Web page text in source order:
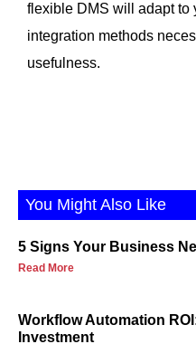
flexible DMS will adapt to
integration methods
usefulness.
You Might Also Like
5 Signs Your Business
Read More
Workflow Automation
Investment